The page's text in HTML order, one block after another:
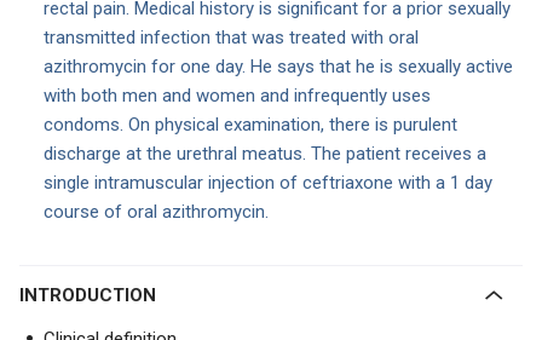
rectal pain. Medical history is significant for a prior sexually
transmitted infection that was treated with oral
azithromycin for one day. He says that he is sexually active
with both men and women and infrequently uses
condoms. On physical examination, there is purulent
discharge at the urethral meatus. The patient receives a
single intramuscular injection of ceftriaxone with a 1 day
course of oral azithromycin.
INTRODUCTION